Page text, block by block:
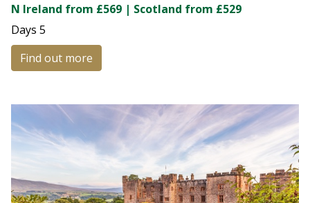
N Ireland from £569 | Scotland from £529
Days 5
Find out more